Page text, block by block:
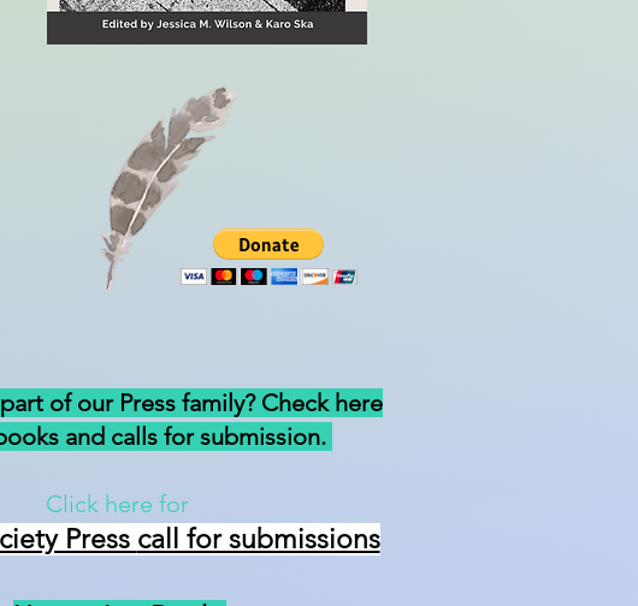
of our Press family? Check here
and calls for submission.
Click here for
Press call for submissions